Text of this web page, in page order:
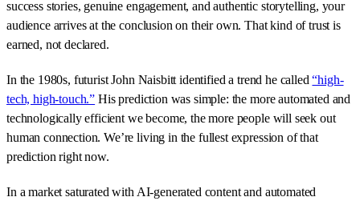
success stories, genuine engagement, and authentic storytelling, your
audience arrives at the conclusion on their own. That kind of trust is
earned, not declared.
In the 1980s, futurist John Naisbitt identified a trend he called“high-
tech, high-touch.” His prediction was simple: the more automated and
technologically efficient we become, the more people will seek out
human connection. We’re living in the fullest expression of that
prediction right now.
In a market saturated with AI-generated content and automated